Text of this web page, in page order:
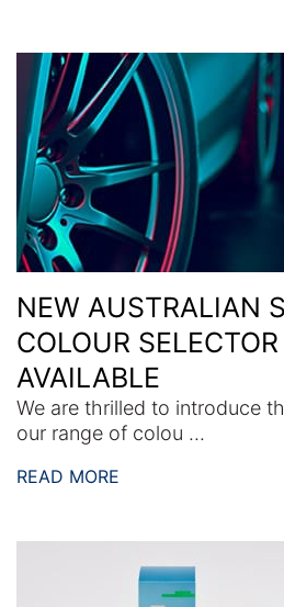
NEW AUSTRALIAN
COLOUR
AVAILABLE
We are thrilled to introduce
our range of colou ...
READ MORE